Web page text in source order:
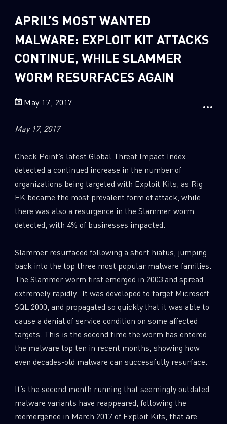
Crypto
Data & Threat Intelligence 2
Data Analysis
Demos
How To Guides
Ransomware
Threat and data analysis 0
Threat Research 175
APRIL’S MOST WANTED
MALWARE: EXPLOIT KIT ATTACKS
CONTINUE, WHILE SLAMMER
WORM RESURFACES AGAIN
May 17, 2017
May 17, 2017
Check Point’s latest Global Threat Impact Index
detected a continued increase in the number of
organizations being targeted with Exploit Kits, as Rig
EK became the most prevalent form of attack, while
there was also a resurgence in the Slammer worm
detected, with 4% of businesses impacted.
Slammer resurfaced following a short hiatus, jumping
back into the top three most popular malware families.
The Slammer worm first emerged in 2003 and spread
extremely rapidly. It was developed to target Microsoft
SQL 2000, and propagated so quickly that it was able to
cause a denial of service condition on some affected
targets. This is the second time the worm has entered
the malware top ten in recent months, showing how
even decades-old malware can successfully resurface.
It’s the second month running that seemingly outdated
malware variants have reappeared, following the
reemergence in March 2017 of Exploit Kits, that are